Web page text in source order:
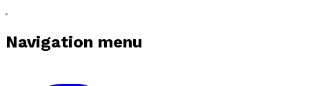
Navigation menu